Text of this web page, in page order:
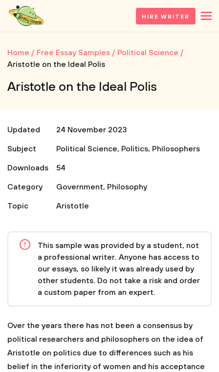
HIRE WRITER
Home Free Essay Samples
Political Science
Aristotle on the Ideal Polis
Aristotle on the Ideal Polis
Updated
24 November 2023
Subject
Political Science, Politics, Philosophers
Downloads
54
Category
Government, Philosophy
Topic
Aristotle
This sample was provided by a student, not
a professional writer. Anyone has access to
our essays, so likely it was already used by
other students. Do not take a risk and order
a custom paper from an expert.
Over the years there has not been a consensus by
political researchers and philosophers on the idea of
Aristotle on politics due to differences such as his
belief in the inferiority of women and his acceptance